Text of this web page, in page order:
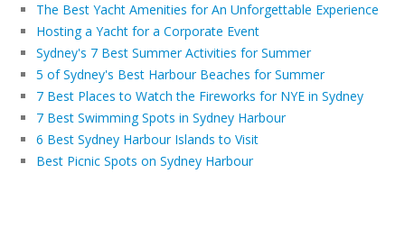
The Best Yacht Amenities for An Unforgettable Experience
Hosting a Yacht for a Corporate Event
Sydney's 7 Best Summer Activities for Summer
5 of Sydney's Best Harbour Beaches for Summer
7 Best Places to Watch the Fireworks for NYE in Sydney
7 Best Swimming Spots in Sydney Harbour
6 Best Sydney Harbour Islands to Visit
Best Picnic Spots on Sydney Harbour